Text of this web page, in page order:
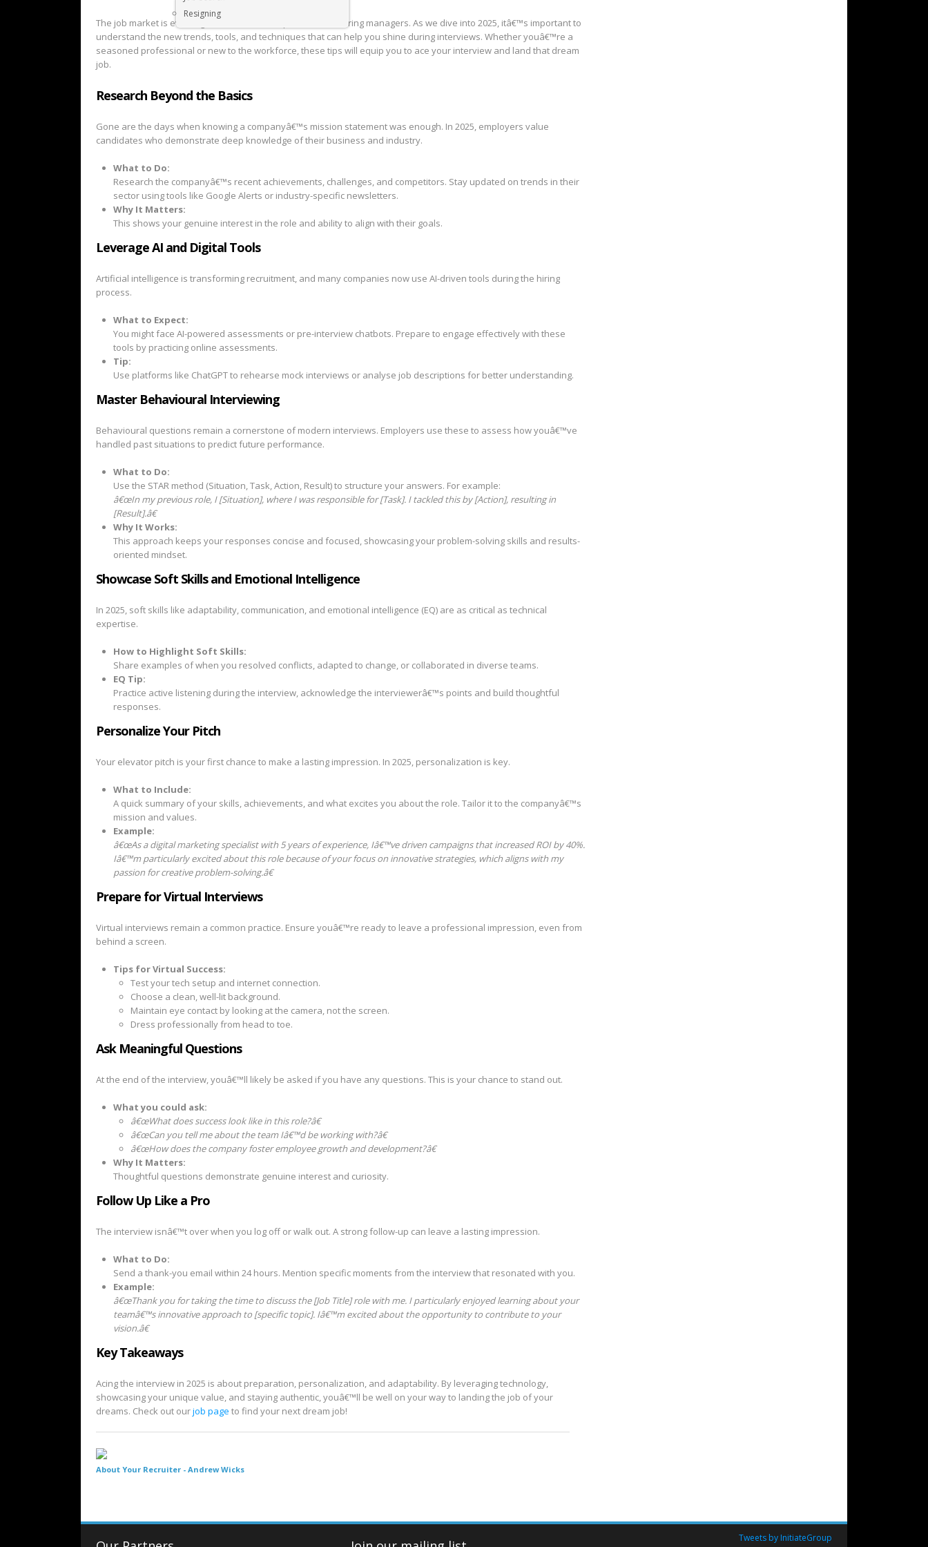
Resigning
The job market is evolving, and so are the expectations of hiring managers. As we dive into 2025, itâ€™s important to
understand the new trends, tools, and techniques that can help you shine during interviews. Whether youâ€™re a
seasoned professional or new to the workforce, these tips will equip you to ace your interview and land that dream
job.
Research Beyond the Basics
Gone are the days when knowing a companyâ€™s mission statement was enough. In 2025, employers value
candidates who demonstrate deep knowledge of their business and industry.
What to Do:
Research the companyâ€™s recent achievements, challenges, and competitors. Stay updated on trends in their
sector using tools like Google Alerts or industry-specific newsletters.
Why It Matters:
This shows your genuine interest in the role and ability to align with their goals.
Leverage AI and Digital Tools
Artificial intelligence is transforming recruitment, and many companies now use AI-driven tools during the hiring
process.
What to Expect:
You might face AI-powered assessments or pre-interview chatbots. Prepare to engage effectively with these
tools by practicing online assessments.
Tip:
Use platforms like ChatGPT to rehearse mock interviews or analyse job descriptions for better understanding.
Master Behavioural Interviewing
Behavioural questions remain a cornerstone of modern interviews. Employers use these to assess how youâ€™ve
handled past situations to predict future performance.
What to Do:
Use the STAR method (Situation, Task, Action, Result) to structure your answers. For example:
â€œIn my previous role, I [Situation], where I was responsible for [Task]. I tackled this by [Action], resulting in
[Result].â€
Why It Works:
This approach keeps your responses concise and focused, showcasing your problem-solving skills and results-
oriented mindset.
Showcase Soft Skills and Emotional Intelligence
In 2025, soft skills like adaptability, communication, and emotional intelligence (EQ) are as critical as technical
expertise.
How to Highlight Soft Skills:
Share examples of when you resolved conflicts, adapted to change, or collaborated in diverse teams.
EQ Tip:
Practice active listening during the interview, acknowledge the interviewerâ€™s points and build thoughtful
responses.
Personalize Your Pitch
Your elevator pitch is your first chance to make a lasting impression. In 2025, personalization is key.
What to Include:
A quick summary of your skills, achievements, and what excites you about the role. Tailor it to the companyâ€™s
mission and values.
Example:
â€œAs a digital marketing specialist with 5 years of experience, Iâ€™ve driven campaigns that increased ROI by 40%.
Iâ€™m particularly excited about this role because of your focus on innovative strategies, which aligns with my
passion for creative problem-solving.â€
Prepare for Virtual Interviews
Virtual interviews remain a common practice. Ensure youâ€™re ready to leave a professional impression, even from
behind a screen.
Tips for Virtual Success:
Test your tech setup and internet connection.
Choose a clean, well-lit background.
Maintain eye contact by looking at the camera, not the screen.
Dress professionally from head to toe.
Ask Meaningful Questions
At the end of the interview, youâ€™ll likely be asked if you have any questions. This is your chance to stand out.
What you could ask:
â€œWhat does success look like in this role?â€
â€œCan you tell me about the team Iâ€™d be working with?â€
â€œHow does the company foster employee growth and development?â€
Why It Matters:
Thoughtful questions demonstrate genuine interest and curiosity.
Follow Up Like a Pro
The interview isnâ€™t over when you log off or walk out. A strong follow-up can leave a lasting impression.
What to Do:
Send a thank-you email within 24 hours. Mention specific moments from the interview that resonated with you.
Example:
â€œThank you for taking the time to discuss the [Job Title] role with me. I particularly enjoyed learning about your
teamâ€™s innovative approach to [specific topic]. Iâ€™m excited about the opportunity to contribute to your
vision.â€
Key Takeaways
Acing the interview in 2025 is about preparation, personalization, and adaptability. By leveraging technology,
showcasing your unique value, and staying authentic, youâ€™ll be well on your way to landing the job of your
dreams. Check out ourjob page to find your next dream job!
About Your Recruiter - Andrew Wicks
Tweets by InitiateGroup